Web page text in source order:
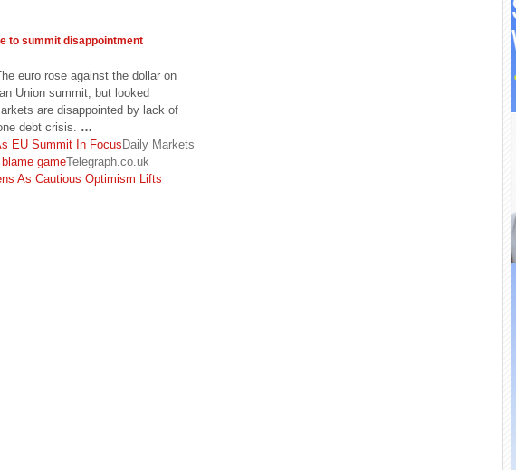
to summit disappointment
euro rose against the dollar on
Union summit, but looked
are disappointed by lack of
debt crisis. …
EU Summit In FocusDaily Markets
gameTelegraph.co.uk
As Cautious Optimism Lifts